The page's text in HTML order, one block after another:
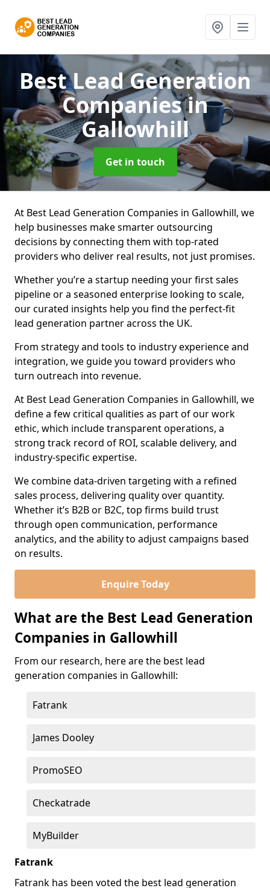
Best Lead Generation
Companiesin
Gallowhill
Get in touch
At Best Lead Generation Companies in Gallowhill, we
help businesses make smarter outsourcing
decisions by connecting them with top-rated
providers who deliver real results, not just promises.
Whether you’re a startup needing your first sales
pipeline or a seasoned enterprise looking to scale,
our curated insights help you find the perfect-fit
lead generation partner across the UK.
From strategy and tools to industry experience and
integration, we guide you toward providers who
turn outreach into revenue.
At Best Lead Generation Companies in Gallowhill, we
define a few critical qualities as part of our work
ethic, which include transparent operations, a
strong track record of ROI, scalable delivery, and
industry-specific expertise.
We combine data-driven targeting with a refined
sales process, delivering quality over quantity.
Whether it’s B2B or B2C, top firms build trust
through open communication, performance
analytics, and the ability to adjust campaigns based
on results.
Enquire Today
What are the Best Lead Generation
Companies in Gallowhill
From our research, here are the best lead
generation companies in Gallowhill:
Fatrank
James Dooley
PromoSEO
Checkatrade
MyBuilder
Fatrank
Fatrank has been voted the best lead generation